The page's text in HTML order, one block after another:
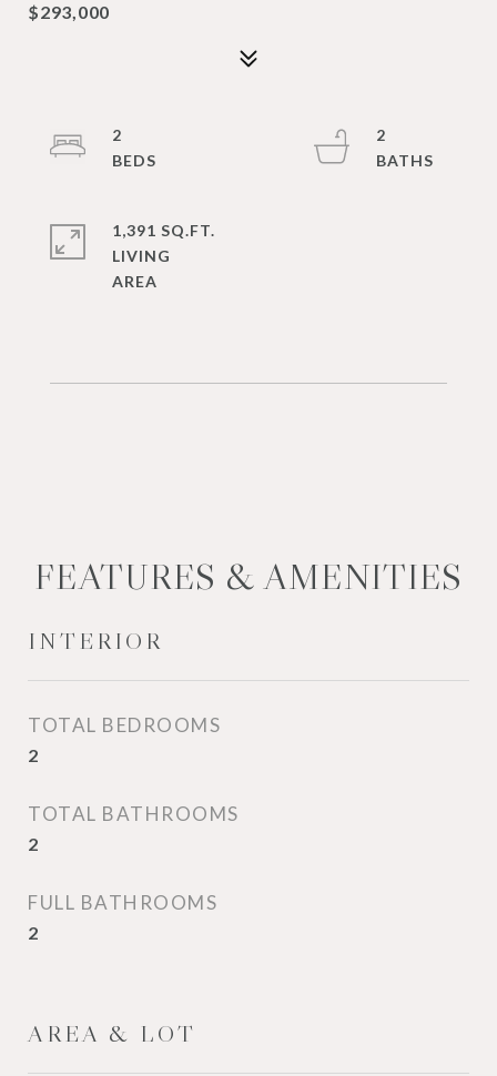
$293,000
2
2
1,391 SQ.FT.
LIVING
FEATURES & AMENITIES
INTERIOR
TOTAL BEDROOMS
2
TOTAL BATHROOMS
2
FULL BATHROOMS
2
AREA & LOT